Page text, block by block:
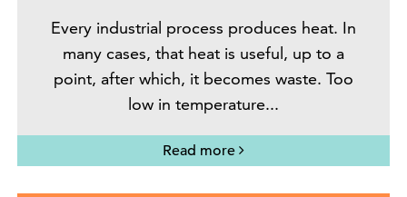
Every industrial process produces heat. In
many cases, that heat is useful, up to a
point, after which, it becomes waste. Too
low in temperature...
Read more